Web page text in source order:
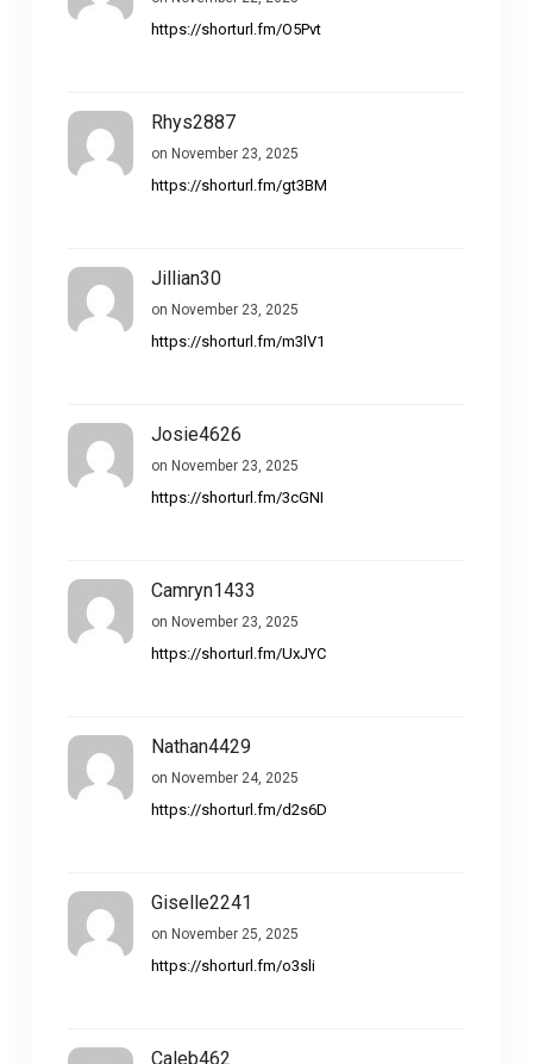
https://shorturl.fm/O5Pvt
Rhys2887
on November 23, 2025
https://shorturl.fm/gt3BM
Jillian30
on November 23, 2025
https://shorturl.fm/m3lV1
Josie4626
on November 23, 2025
https://shorturl.fm/3cGNI
Camryn1433
on November 23, 2025
https://shorturl.fm/UxJYC
Nathan4429
on November 24, 2025
https://shorturl.fm/d2s6D
Giselle2241
on November 25, 2025
https://shorturl.fm/o3sli
Caleb462